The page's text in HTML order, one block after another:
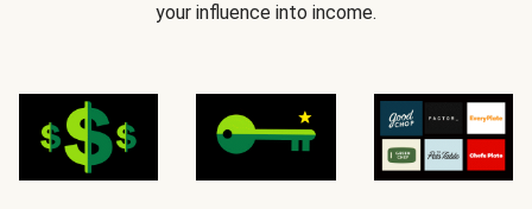
your influence into income.